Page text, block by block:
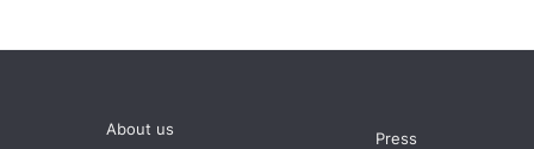
About us
Press